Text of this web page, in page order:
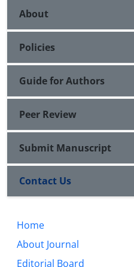
About
Policies
Guide for Authors
Peer Review
Submit Manuscript
Contact Us
Home
About Journal
Editorial Board